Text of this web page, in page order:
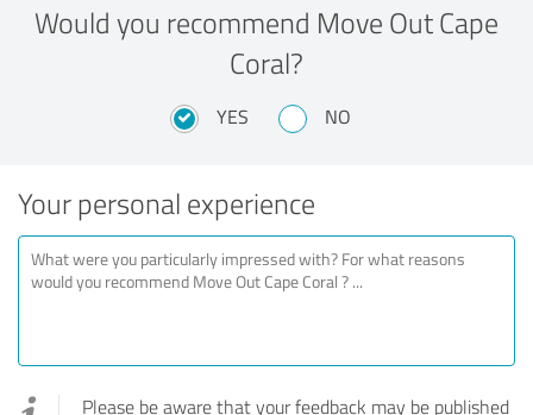
Would you recommend Move Out Cape
Coral?
YES NO
Your personal experience
Please be aware that your feedback may be published